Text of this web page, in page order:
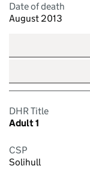
Date of death
August 2013
DHR Title
Adult 1
CSP
Solihull